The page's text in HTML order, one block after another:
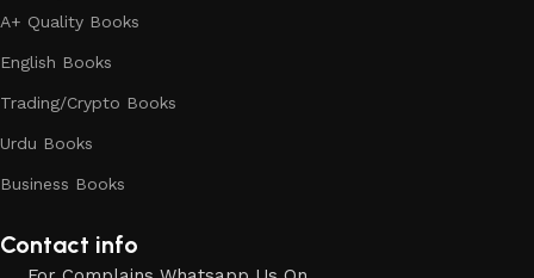
A+ Quality Books
English Books
Trading/Crypto Books
Urdu Books
Business Books
Contact info